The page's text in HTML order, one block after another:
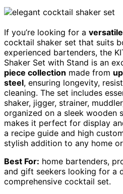
If you’re looking for a versatile
cocktail shaker set that suits
experienced bartenders, the
Shaker Set with Stand is an
piece collection made from
steel, ensuring longevity,
cleaning. The set includes
shaker, jigger, strainer,
organized on a sleek wooden
makes it perfect for display
a recipe guide and high
stylish addition to any home
Best For: home bartenders,
and gift seekers looking for a
comprehensive cocktail set.